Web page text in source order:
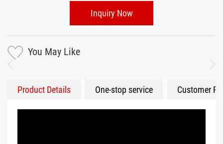
Inquiry Now
You May Like
Product Details One-stop service Customer